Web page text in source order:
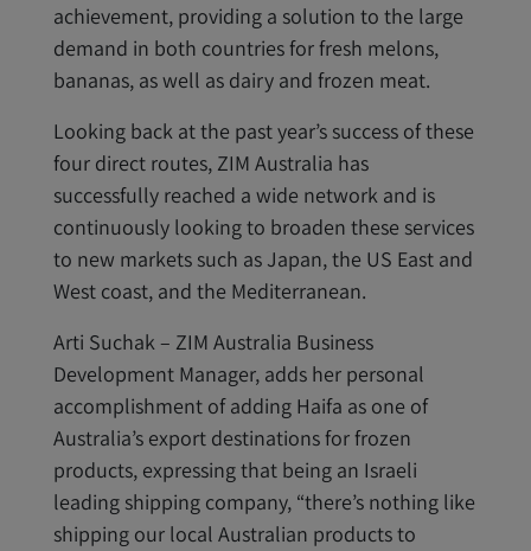
achievement, providing a solution to the large
demand in both countries for fresh melons,
bananas, as well as dairy and frozen meat.
Looking back at the past year’s success of these
four direct routes, ZIM Australia has
successfully reached a wide network and is
continuously looking to broaden these services
to new markets such as Japan, the US East and
West coast, and the Mediterranean.
Arti Suchak – ZIM Australia Business
Development Manager, adds her personal
accomplishment of adding Haifa as one of
Australia’s export destinations for frozen
products, expressing that being an Israeli
leading shipping company, “there’s nothing like
shipping our local Australian products to